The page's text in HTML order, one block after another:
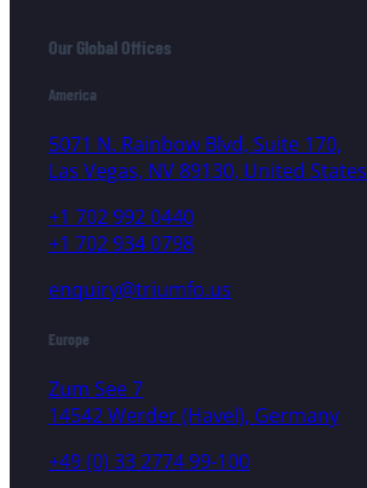
Our Global Offices
America
5071 N. Rainbow Blvd, Suite 170,
Las Vegas, NV 89130, United States
+1 702 992 0440
+1 702 934 0798
enquiry@triumfo.us
Europe
Zum See 7
14542 Werder (Havel), Germany
+49 (0) 33 2774 99-100